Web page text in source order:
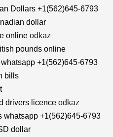
Dollars +1(562)645-6793
dollar
online odkaz
pounds online
+1(562)645-6793
bills
drivers licence odkaz
whatsapp +1(562)645-6793
dollar